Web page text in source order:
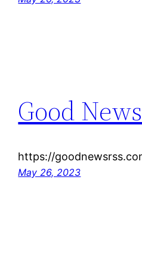
Good
https://
May 26, 2023